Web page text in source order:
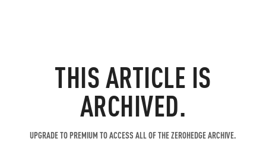
THIS ARTICLE IS
ARCHIVED.
UPGRADE TO PREMIUM TO ACCESS ALL OF THE ZEROHEDGE ARCHIVE.